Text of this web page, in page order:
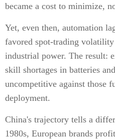
became a cost to minimize,
Yet, even then, automation
favored spot-trading
industrial power. The result:
skill shortages in batteries
uncompetitive against those
deployment.
China's trajectory tells a
1980s, European brands